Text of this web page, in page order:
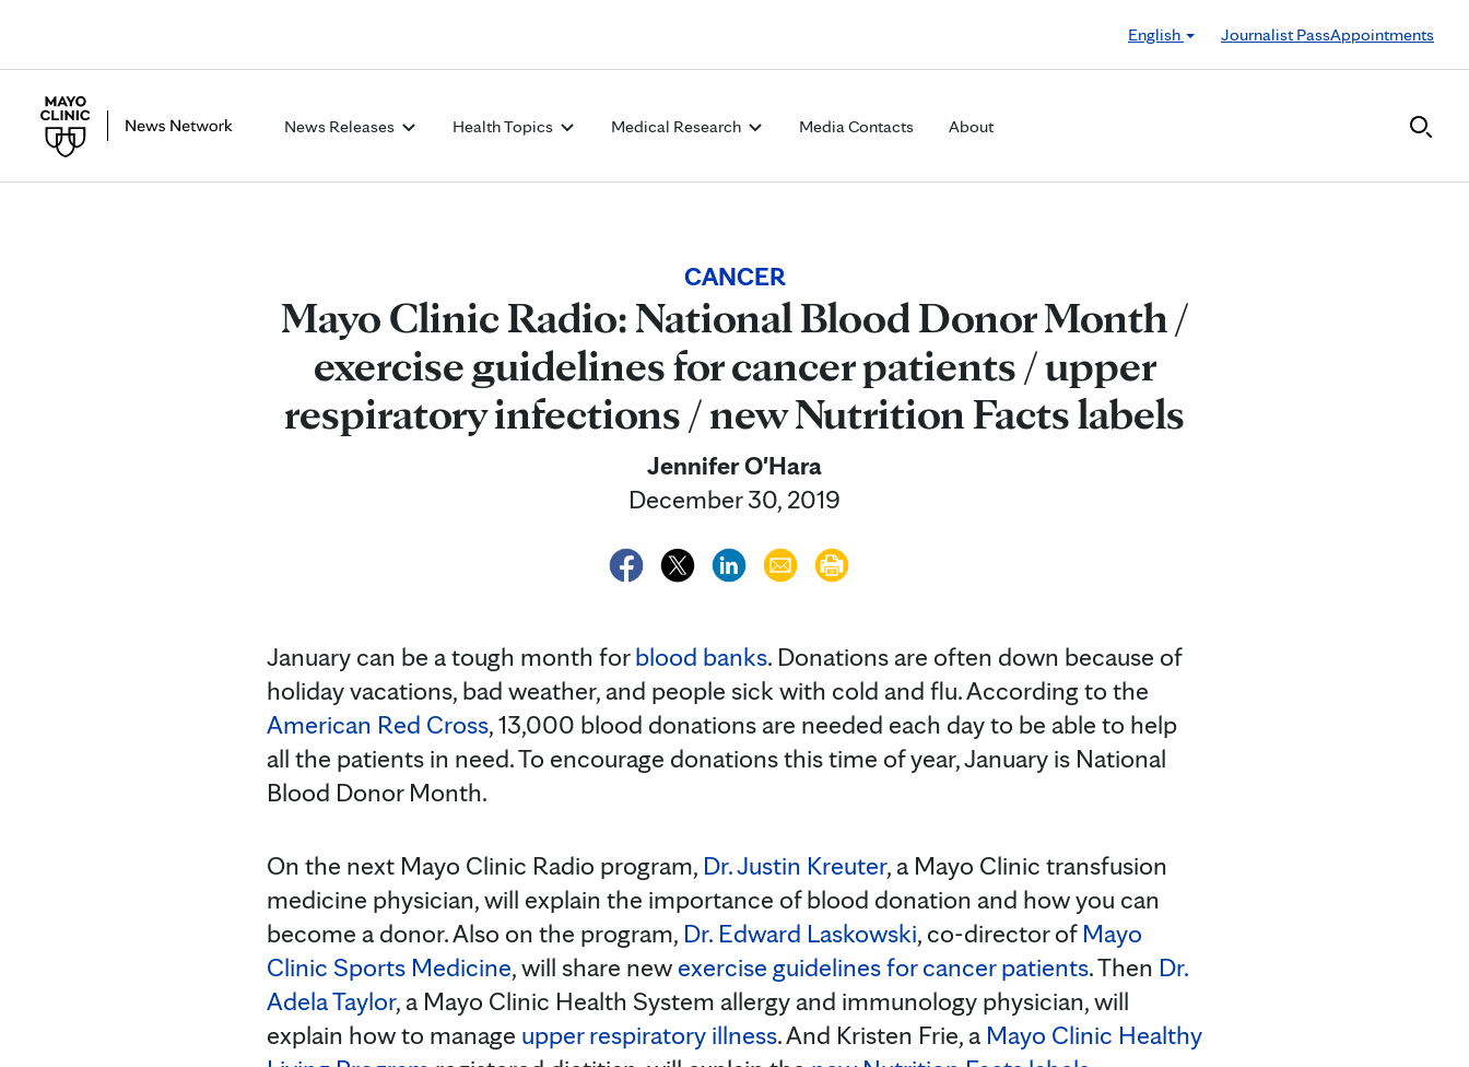
English
Journalist PassAppointments
News Releases Health Topics Medical Research Media Contacts About
CANCER
Mayo Clinic Radio: National Blood Donor Month /
exercise guidelines for cancer patients / upper
respiratory infections / new Nutrition Facts labels
Jennifer O'Hara
December 30, 2019
January can be a tough month forblood banks. Donations are often down because of
holiday vacations, bad weather, and people sick with cold and flu. According to the
American Red Cross, 13,000 blood donations are needed each day to be able to help
all the patients in need. To encourage donations this time of year, January is National
Blood Donor Month.
On the next Mayo Clinic Radio program, Dr. Justin Kreuter, a Mayo Clinic transfusion
medicine physician, will explain the importance of blood donation and how you can
become a donor. Also on the program, Dr. Edward Laskowski, co-director of Mayo
Clinic Sports Medicine, will share new exercise guidelines for cancer patients. Then Dr.
Adela Taylor, a Mayo Clinic Health System allergy and immunology physician, will
explain how to manage upper respiratory illness. And Kristen Frie, a Mayo Clinic Healthy